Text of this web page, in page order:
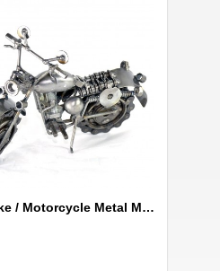
Dirt Bike / Motorcycle Metal Model : Metal Sports Motorcycle Sculpture